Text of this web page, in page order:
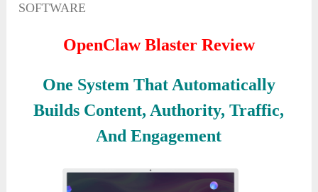
SOFTWARE
OpenClaw Blaster Review
One System That Automatically
Builds Content, Authority, Traffic,
And Engagement